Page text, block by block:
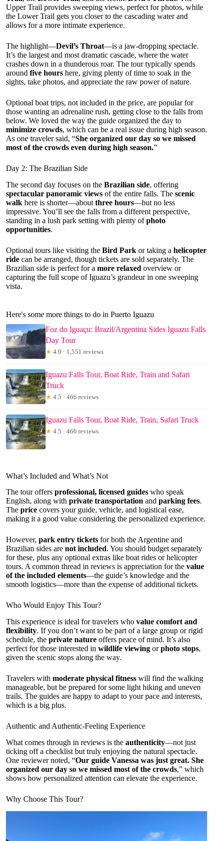
Upper Trail provides sweeping views, perfect for photos, while
the Lower Trail gets you closer to the cascading water and
allows for a more intimate experience.
The highlight—Devil’s Throat—is a jaw-dropping spectacle.
It’s the largest and most dramatic cascade, where the water
crashes down in a thunderous roar. The tour typically spends
around five hours here, giving plenty of time to soak in the
sights, take photos, and appreciate the raw power of nature.
Optional boat trips, not included in the price, are popular for
those wanting an adrenaline rush, getting close to the falls from
below. We loved the way the guide organized the day to
minimize crowds, which can be a real issue during high season.
As one traveler said, “She organized our day so we missed
most of the crowds even during high season.”
Day 2: The Brazilian Side
The second day focuses on the Brazilian side, offering
spectacular panoramic views of the entire falls. The scenic
walk here is shorter—about three hours—but no less
impressive. You’ll see the falls from a different perspective,
standing in a lush park setting with plenty ofphoto
opportunities.
Optional tours like visiting the Bird Park or taking a helicopter
ride can be arranged, though tickets are sold separately. The
Brazilian side is perfect for a more relaxed overview or
capturing the full scope of Iguazu’s grandeur in one sweeping
vista.
Here's some more things to do in Puerto Iguazu
Foz do Iguaçu: Brazil/Argentina Sides Iguazu Falls
Day Tour
★ 4.9 · 1,551 reviews
Iguazu Falls Tour, Boat Ride, Train and Safari
Truck
★ 4.5 · 466 reviews
Iguazu Falls Tour, Boat Ride, Train, Safari Truck
★ 4.5 · 466 reviews
What’s Included and What’s Not
The tour offers professional, licensed guides who speak
English, along with private transportation and parking fees.
The price covers your guide, vehicle, and logistical ease,
making it a good value considering the personalized experience.
However, park entry tickets for both the Argentine and
Brazilian sides are not included. You should budget separately
for these, plus any optional extras like boat rides or helicopter
tours. A common thread in reviews is appreciation for the value
of the included elements—the guide’s knowledge and the
smooth logistics—more than the expense of additional tickets.
Who Would Enjoy This Tour?
This experience is ideal for travelers who value comfort and
flexibility. If you don’t want to be part of a large group or rigid
schedule, the private nature offers peace of mind. It’s also
perfect for those interested in wildlife viewing orphoto stops,
given the scenic stops along the way.
Travelers with moderate physical fitness will find the walking
manageable, but be prepared for some light hiking and uneven
trails. The guides are happy to adapt to your pace and interests,
which is a big plus.
Authentic and Authentic-Feeling Experience
What comes through in reviews is the authenticity—not just
ticking off a checklist but truly enjoying the natural spectacle.
One reviewer noted, “Our guide Vanessa was just great. She
organized our day so we missed most of the crowds,” which
shows how personalized attention can elevate the experience.
Why Choose This Tour?